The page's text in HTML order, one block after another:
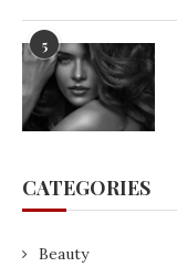
5
CATEGORIES
Beauty